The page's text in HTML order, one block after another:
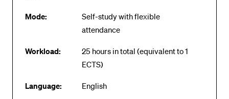
Mode:
Self-study with flexible
attendance
Workload:
25 hours in total (equivalent to 1
ECTS)
Language: English